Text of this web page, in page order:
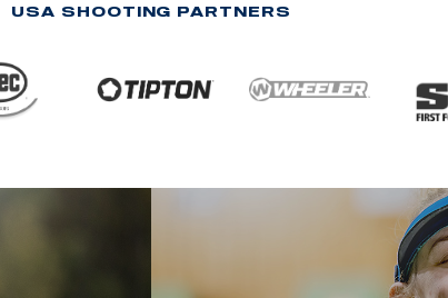
USA SHOOTING PARTNERS